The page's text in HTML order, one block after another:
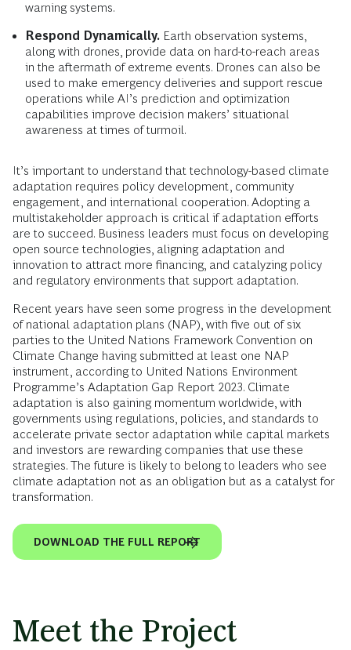
warning systems.
Respond Dynamically. Earth observation systems,
along with drones, provide data on hard-to-reach areas
in the aftermath of extreme events. Drones can also be
used to make emergency deliveries and support rescue
operations while AI’s prediction and optimization
capabilities improve decision makers’ situational
awareness at times of turmoil.
It’s important to understand that technology-based climate
adaptation requires policy development, community
engagement, and international cooperation. Adopting a
multistakeholder approach is critical if adaptation efforts
are to succeed. Business leaders must focus on developing
open source technologies, aligning adaptation and
innovation to attract more financing, and catalyzing policy
and regulatory environments that support adaptation.
Recent years have seen some progress in the development
of national adaptation plans (NAP), with five out of six
parties to the United Nations Framework Convention on
Climate Change having submitted at least one NAP
instrument, according to United Nations Environment
Programme’s Adaptation Gap Report 2023. Climate
adaptation is also gaining momentum worldwide, with
governments using regulations, policies, and standards to
accelerate private sector adaptation while capital markets
and investors are rewarding companies that use these
strategies. The future is likely to belong to leaders who see
climate adaptation not as an obligation but as a catalyst for
transformation.
DOWNLOAD THE FULL REPORT
Meet the Project